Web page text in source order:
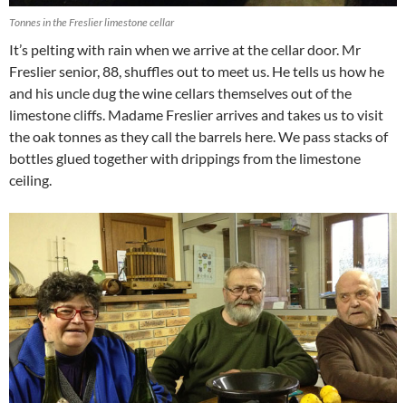
Tonnes in the Freslier limestone cellar
It’s pelting with rain when we arrive at the cellar door. Mr
Freslier senior, 88, shuffles out to meet us. He tells us how he
and his uncle dug the wine cellars themselves out of the
limestone cliffs. Madame Freslier arrives and takes us to visit
the oak tonnes as they call the barrels here. We pass stacks of
bottles glued together with drippings from the limestone
ceiling.